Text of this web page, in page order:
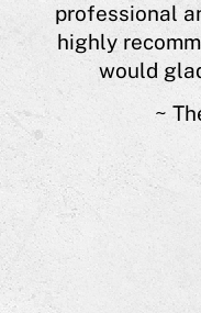
professional
highly
would
~